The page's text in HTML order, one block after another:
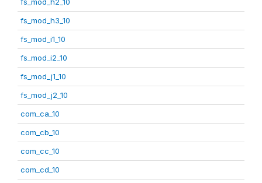
fs_mod_h3_10
fs_mod_i1_10
fs_mod_i2_10
fs_mod_j1_10
fs_mod_j2_10
com_ca_10
com_cb_10
com_cc_10
com_cd_10